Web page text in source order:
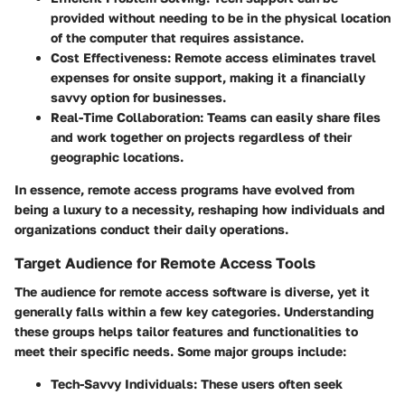
provided without needing to be in the physical location
of the computer that requires assistance.
Cost Effectiveness: Remote access eliminates travel
expenses for onsite support, making it a financially
savvy option for businesses.
Real-Time Collaboration: Teams can easily share files
and work together on projects regardless of their
geographic locations.
In essence, remote access programs have evolved from
being a luxury to a necessity, reshaping how individuals and
organizations conduct their daily operations.
Target Audience for Remote Access Tools
The audience for remote access software is diverse, yet it
generally falls within a few key categories. Understanding
these groups helps tailor features and functionalities to
meet their specific needs. Some major groups include:
Tech-Savvy Individuals: These users often seek